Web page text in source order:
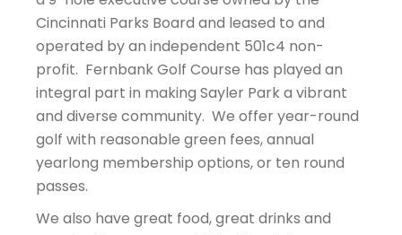
Cincinnati Parks Board and leased to and
operated by an independent 501c4 non-
profit. Fernbank Golf Course has played an
integral part in making Sayler Park a vibrant
and diverse community. We offer year-round
golf with reasonable green fees, annual
yearlong membership options, or ten round
passes.
We also have great food, great drinks and